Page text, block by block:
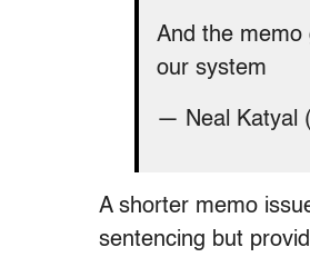
And the memo
our system
— Neal Katyal
A shorter memo
sentencing but